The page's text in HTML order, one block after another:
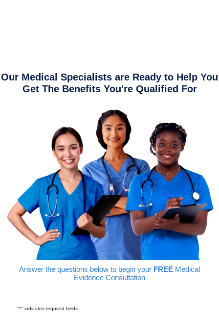
Our Medical Specialists are Ready to Help You
Get The Benefits You're Qualified For
Answer the questions below to begin your FREE Medical
Evidence Consultation
"*" indicates required fields